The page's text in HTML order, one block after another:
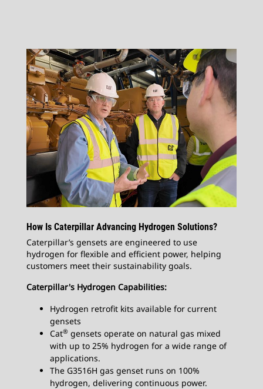
How Is Caterpillar Advancing Hydrogen Solutions?
Caterpillar’s gensets are engineered to use
hydrogen for flexible and efficient power, helping
customers meet their sustainability goals.
Caterpillar's Hydrogen Capabilities:
Hydrogen retrofit kits available for current
gensets
Cat® gensets operate on natural gas mixed
with up to 25% hydrogen for a wide range of
applications.
The G3516H gas genset runs on 100%
hydrogen, delivering continuous power.